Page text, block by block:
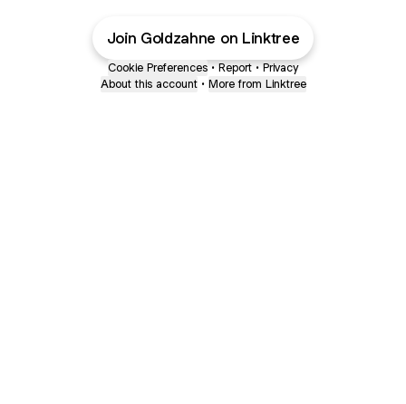
Join Goldzahne on Linktree
Cookie Preferences • Report • Privacy
About this account • More from Linktree